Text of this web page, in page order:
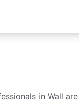
in Wall